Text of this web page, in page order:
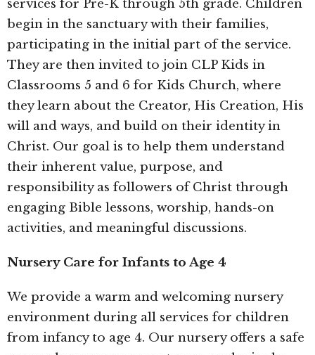
services for Pre-K through 5th grade. Children
begin in the sanctuary with their families,
participating in the initial part of the service.
They are then invited to join CLP Kids in
Classrooms 5 and 6 for Kids Church, where
they learn about the Creator, His Creation, His
will and ways, and build on their identity in
Christ. Our goal is to help them understand
their inherent value, purpose, and
responsibility as followers of Christ through
engaging Bible lessons, worship, hands-on
activities, and meaningful discussions.
Nursery Care for Infants to Age 4
We provide a warm and welcoming nursery
environment during all services for children
from infancy to age 4. Our nursery offers a safe